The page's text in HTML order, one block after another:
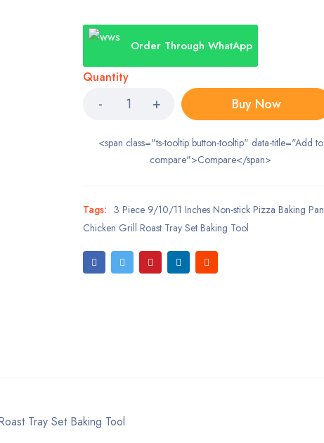
Order Through WhatApp
Quantity
Buy Now
<span class="ts-tooltip button-tooltip" data-title="Add to
compare">Compare</span>
Tags: 3 Piece 9/10/11 Inches Non-stick Pizza Baking Pan
Chicken Grill Roast Tray Set Baking Tool
Tray Set Baking Tool